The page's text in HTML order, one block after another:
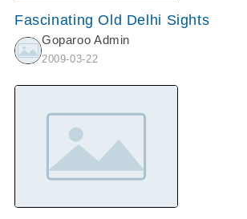
Fascinating Old Delhi Sights
Goparoo Admin
2009-03-22